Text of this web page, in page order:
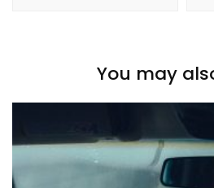
You may